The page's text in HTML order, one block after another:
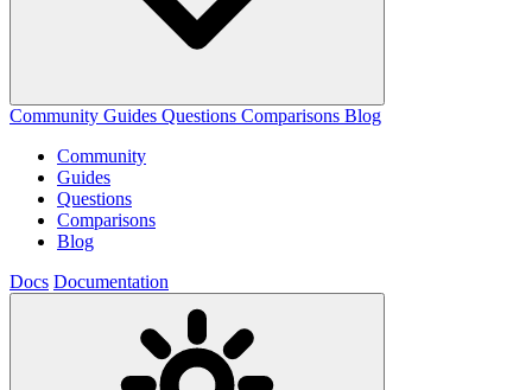
Community Guides Questions Comparisons Blog
Community
Guides
Questions
Comparisons
Blog
Docs Documentation